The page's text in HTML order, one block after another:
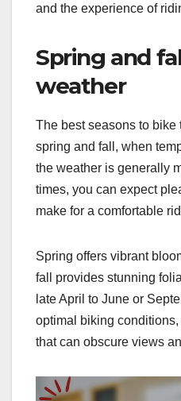
and the experience of
Spring and
weather
The best seasons to bike
spring and fall, when
the weather is generally
times, you can expect
make for a comfortable
Spring offers vibrant
fall provides stunning
late April to June or
optimal biking
that can obscure views